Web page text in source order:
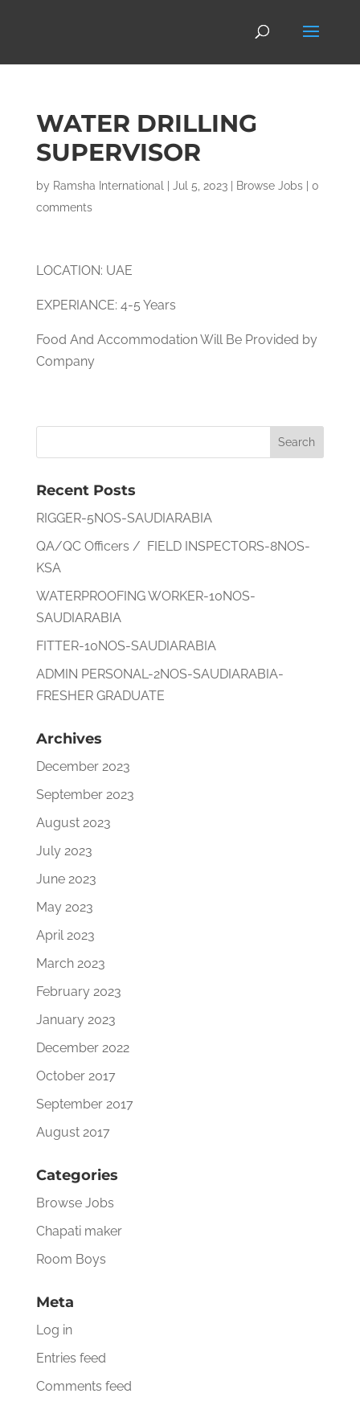
WATER DRILLING
SUPERVISOR
by Ramsha International Jul 5, 2023| Browse Jobs| 0
comments
LOCATION: UAE
EXPERIANCE: 4-5 Years
Food And Accommodation Will Be Provided by
Company
Recent Posts
RIGGER-5NOS-SAUDIARABIA
QA/QC Officers / FIELD INSPECTORS-8NOS-
KSA
WATERPROOFING WORKER-10NOS-
SAUDIARABIA
FITTER-10NOS-SAUDIARABIA
ADMIN PERSONAL-2NOS-SAUDIARABIA-
FRESHER GRADUATE
Archives
December 2023
September 2023
August 2023
July 2023
June 2023
May 2023
April 2023
March 2023
February 2023
January 2023
December 2022
October 2017
September 2017
August 2017
Categories
Browse Jobs
Chapati maker
Room Boys
Meta
Log in
Entries feed
Comments feed